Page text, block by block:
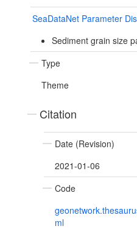
SeaDataNet Parameter
Sediment grain size
Type
Theme
Citation
Date (Revision)
2021-01-06
Code
ml